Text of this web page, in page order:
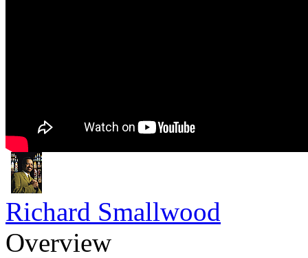
Richard Smallwood
Overview